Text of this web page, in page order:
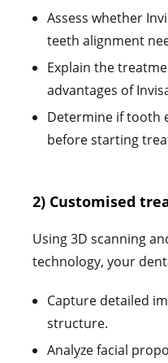
Assess whether
teeth alignment
Explain the
advantages of
Determine if tooth
before starting
2) Customised
Using 3D scanning
technology, your
Capture detailed
structure.
Analyze facial